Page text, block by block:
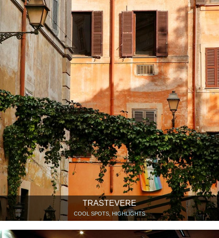
TRASTEVERE
COOL SPOTS, HIGHLIGHTS